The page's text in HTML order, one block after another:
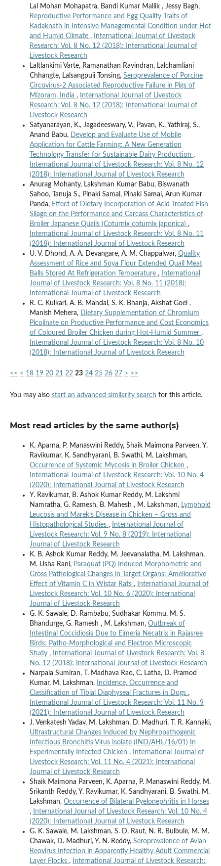
Lal Mohan Mohapatra, Bandi Kumar Mallik , Jessy Bagh,
Reproductive Performance and Egg Quality Traits of
Kadaknath in Intensive Managemental Condition under Hot
and Humid Climate ,
International Journal of Livestock
Research: Vol. 8 No. 12 (2018): International Journal of
Livestock Research
Laltlankimi Varte, Ramanathan Ravindran, Lalchamliani
Chhangte, Lalsangpuii Tonsing, Seroprevalence of Porcine
Circovirus-2 Associated Reproductive Failure in Pigs of
Mizoram, India ,
International Journal of Livestock
Research: Vol. 8 No. 12 (2018): International Journal of
Livestock Research
Satyanarayan, K., Jagadeeswary, V., Pavan, K., Yathiraj, S.,
Anand Babu,
Develop and Evaluate Use of Mobile
Application for Cattle Farming: A New Generation
Technology Transfer for Sustainable Dairy Production ,
International Journal of Livestock Research: Vol. 8 No. 12
(2018): International Journal of Livestock Research
Anurag Mohanty, Lakshman Kumar Babu, Biswanath
Sahoo, Tanuja S., Pinaki Samal, Pinaki Samal, Arun Kumar
Panda, Effect of Dietary Incorporation of Acid Treated Fish
Silage on the Performance and Carcass Characteristics of
Broiler Japanese Quails (Coturnix coturnix japonica) ,
International Journal of Livestock Research: Vol. 8 No. 11
(2018): International Journal of Livestock Research
U. V. Dhond, A. A. Devangare, A. M. Chappalwar, Quality
Assessment of Rice and Soya Flour Extended Quail Meat
Balls Stored At Refrigeration Temperature ,
International
Journal of Livestock Research: Vol. 8 No. 11 (2018):
International Journal of Livestock Research
R. C. Kulkari, A. B. Mandal, S. K. Bhanja, Akshat Goel ,
Manish Mehera,
Dietary Supplementation of Chromium
Picolinate on Productive Performance and Cost Economics
of Coloured Broiler Chicken during Hot-Humid Summer ,
International Journal of Livestock Research: Vol. 8 No. 10
(2018): International Journal of Livestock Research
<< < 18 19 20 21 22 23 24 25 26 27 > >>
You may also start an advanced similarity search for this article.
Most read articles by the same author(s)
K. Aparna, P. Manaswini Reddy, Shaik Maimona Parveen, Y.
Ravikumar, K. Sandhyarani, B. Swathi, M. Lakshman,
Occurrence of Systemic Mycosis in Broiler Chicken ,
International Journal of Livestock Research: Vol. 10 No. 4
(2020): International Journal of Livestock Research
Y. Ravikumar, B. Ashok Kumar Reddy, M. Lakshmi
Namratha, G. Ramesh, B. Mahesh , M. Lakshman, Lymphoid
Leucosis and Marek’s Disease in Chicken – Gross and
Histopathological Studies ,
International Journal of
Livestock Research: Vol. 9 No. 8 (2019): International
Journal of Livestock Research
K. B. Ashok Kumar Reddy, M. Jeevanalatha, M. Lakshman,
M. Usha Rani, Paraquat (PQ) Induced Morphometric and
Gross Pathological Changes in Target Organs: Ameliorative
Effect of Vitamin C in Wistar Rats ,
International Journal of
Livestock Research: Vol. 10 No. 6 (2020): International
Journal of Livestock Research
G. K. Sawale, D. Rambabu, Sudhakar Kommu, M. S.
Bhandurge, G. Ramesh , M. Lakshman, Outbreak of
Intestinal Coccidiosis Due to Eimeria Necatrix in Rajasree
Birds: Patho-Morphological and Electron Microscopic
Study ,
International Journal of Livestock Research: Vol. 8
No. 12 (2018): International Journal of Livestock Research
Narpala Sumiran, T. Madhava Rao, C. Latha, D. Pramod
Kumar, M. Lakshman,
Incidence, Occurrence and
Classification of Tibial Diaphyseal Fractures in Dogs ,
International Journal of Livestock Research: Vol. 11 No. 9
(2021): International Journal of Livestock Research
J. Venkatesh Yadav, M. Lakshman, D. Madhuri, T. R. Kannaki,
Ultrastructural Changes Induced by Nephropathogenic
Infectious Bronchitis Virus Isolate (IND/AHL/16/01) In
Experimentally Infected Chicken ,
International Journal of
Livestock Research: Vol. 11 No. 4 (2021): International
Journal of Livestock Research
Shaik Maimona Parveen, K. Aparna, P. Manaswini Reddy, M.
Srikanth Reddy, Y. Ravikumar, K. Sandhyarani, B. Swathi, M.
Lakshman, Occurrence of Bilateral Pyelonephritis in Horses
,
International Journal of Livestock Research: Vol. 10 No. 4
(2020): International Journal of Livestock Research
G. K. Sawale, M. Lakshman, S. D. Raut, N. R. Bulbule, M. M.
Chawak, D. Madhuri, Y. N. Reddy, Seroprevalence of Avian
Reovirus Infection in Apparently Healthy Adult Commercial
Layer Flocks ,
International Journal of Livestock Research: